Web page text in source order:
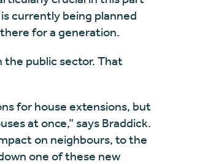
currently being planned
for a generation.
the public sector. That
for house extensions, but
at once,” says Braddick.
on neighbours, to the
one of these new